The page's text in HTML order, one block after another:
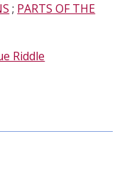
; PARTS OF THE
Riddle